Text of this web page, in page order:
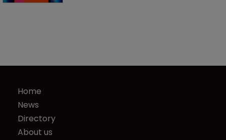
Home
News
Directory
About us